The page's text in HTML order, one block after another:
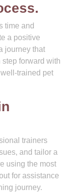
time and
a positive
journey that
forward with
trained pet
trainers
and tailor a
using the most
for assistance
journey.